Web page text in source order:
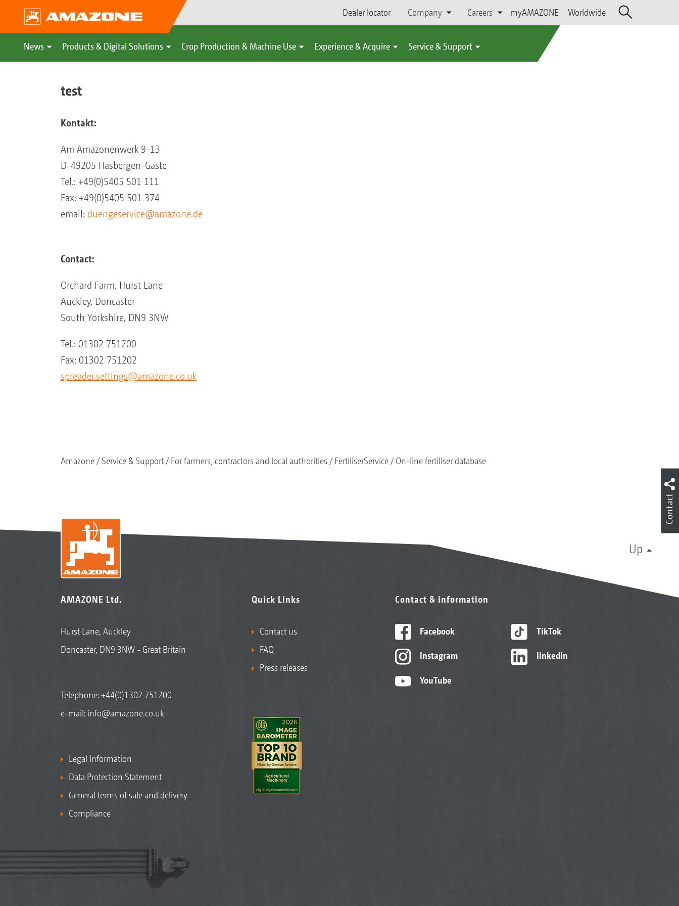
Dealer locator Company Careers myAMAZONE Worldwide
News Products & Digital Solutions Crop Production & Machine Use Experience & Acquire Service & Support
test
Kontakt:
Am Amazonenwerk 9-13
D-49205 Hasbergen-Gaste
Tel.: +49(0)5405 501 111
Fax: +49(0)5405 501 374
email: duengeservice@amazone.de
Contact:
Orchard Farm, Hurst Lane
Auckley, Doncaster
South Yorkshire, DN9 3NW
Tel.: 01302 751200
Fax: 01302 751202
spreader.settings@amazone.co.uk
Amazone Service & Support For farmers, contractors and local authorities FertiliserService On-line fertiliser database
Up
AMAZONE Ltd.
Hurst Lane, Auckley
Doncaster, DN9 3NW - Great Britain
Telephone:+44(0)1302 751200
e-mail: info@amazone.co.uk
Legal Information
Data Protection Statement
General terms of sale and delivery
Compliance
Quick Links
Contact us
FAQ
Press releases
Contact & information
Facebook
Instagram
YouTube
TikTok
linkedIn
Contact